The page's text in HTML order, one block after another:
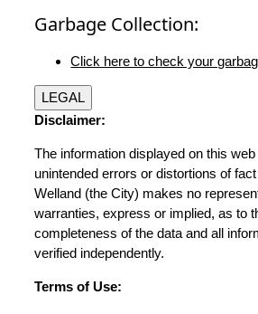
Garbage Collection:
Click here to check your
LEGAL
Disclaimer:
The information displayed on this
unintended errors or distortions of
Welland (the City) makes no
warranties, express or implied, as to
completeness of the data and all
verified independently.
Terms of Use: